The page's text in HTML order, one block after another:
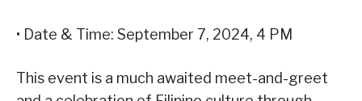
• Date & Time: September 7, 2024, 4 PM
This event is a much awaited meet-and-greet